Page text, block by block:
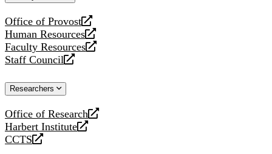
Office of Provost
opens
a
new
website
Human Resources
opens
a
new
Faculty Resources
opens
a
website
Staff Council
opens
new
Researchers
Office of Research
opens
a
new
Harbert Institute
opens
a
CCTS
opens